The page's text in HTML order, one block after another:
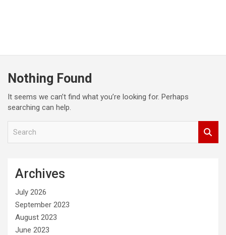
Nothing Found
It seems we can’t find what you’re looking for. Perhaps
searching can help.
Archives
July 2026
September 2023
August 2023
June 2023